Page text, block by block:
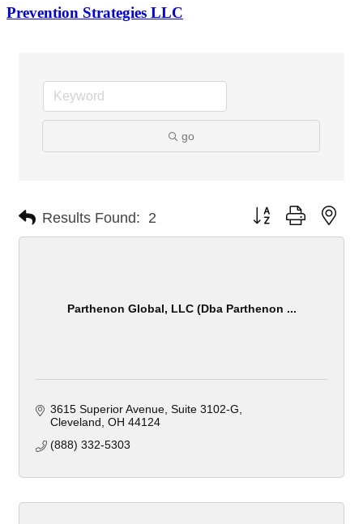
Prevention Strategies LLC
go
Results Found: 2 Button group with
Parthenon Global, LLC (Dba Parthenon ...
3615 Superior Avenue Suite 3102-G
Cleveland OH 44124
(888) 332-5303